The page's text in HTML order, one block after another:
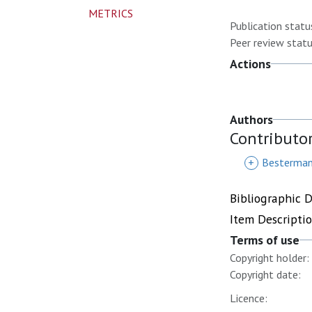
Publication
Peer review
Actions
Authors
+
Bibliographic
Item
Terms of use
Copyright holder:
Copyright date:
Licence:
METRICS